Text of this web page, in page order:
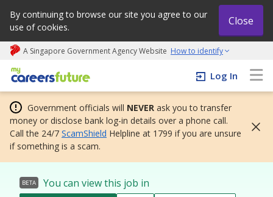
By continuing to browse our site you agree to our
use of cookies.
Close
A Singapore Government Agency Website How to identify
My careers future | An adapt and grow initiative
Log In
Government officials will NEVER ask you to transfer
money or disclose bank log-in details over a phone call.
Call the 24/7 ScamShield Helpline at 1799 if you are unsure
if something is a scam.
BETA You can view this job in